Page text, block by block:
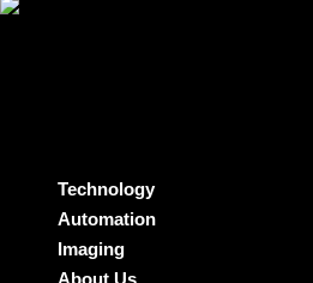
Technology
Automation
Imaging
About Us